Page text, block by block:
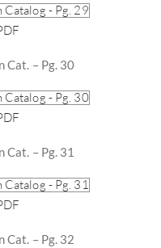
Cat. – Pg. 30
– Pg. 31
– Pg. 32